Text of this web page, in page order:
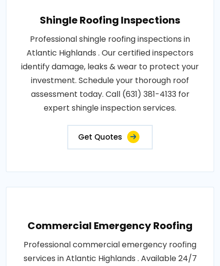
Shingle Roofing Inspections
Professional shingle roofing inspections in
Atlantic Highlands . Our certified inspectors
identify damage, leaks & wear to protect your
investment. Schedule your thorough roof
assessment today. Call (631) 381-4133 for
expert shingle inspection services.
Get Quotes
Commercial Emergency Roofing
Professional commercial emergency roofing
services in Atlantic Highlands . Available 24/7